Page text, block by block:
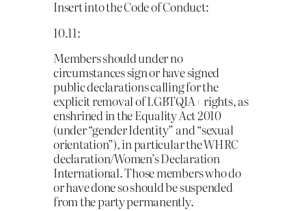
Insert into the Code of Conduct:
10.11:
Members should under no
circumstances sign or have signed
public declarations calling for the
explicit removal of LGBTQIA+ rights, as
enshrined in the Equality Act 2010
(under “gender Identity” and “sexual
orientation”), in particular the WHRC
declaration/Women’s Declaration
International. Those members who do
or have done so should be suspended
from the party permanently.